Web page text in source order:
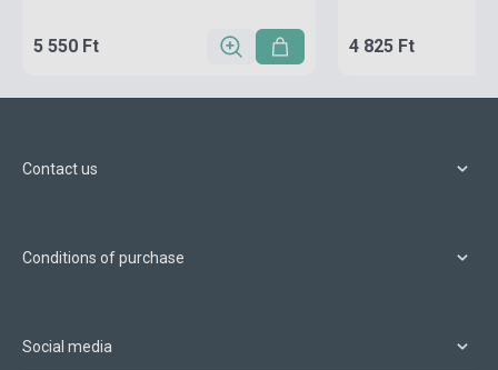
5 550 Ft 4 825 Ft
Contact us
Conditions of purchase
Social media